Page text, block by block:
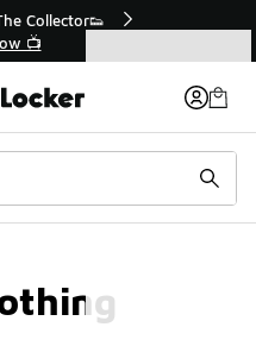
Here! 💸
Now